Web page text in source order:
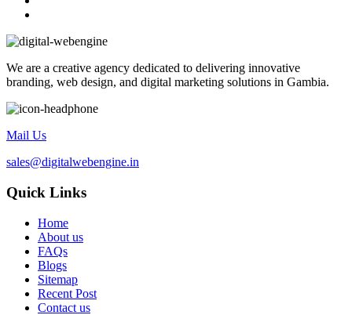
We are a creative agency dedicated to delivering innovative
branding, web design, and digital marketing solutions in Gambia.
Mail Us
sales@digitalwebengine.in
Quick Links
Home
About us
FAQs
Blogs
Sitemap
Recent Post
Contact us